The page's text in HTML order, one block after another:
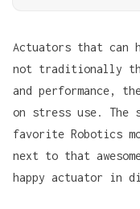
Actuators that can
not traditionally
and performance,
on stress use. The
favorite Robotics
next to that
happy actuator in